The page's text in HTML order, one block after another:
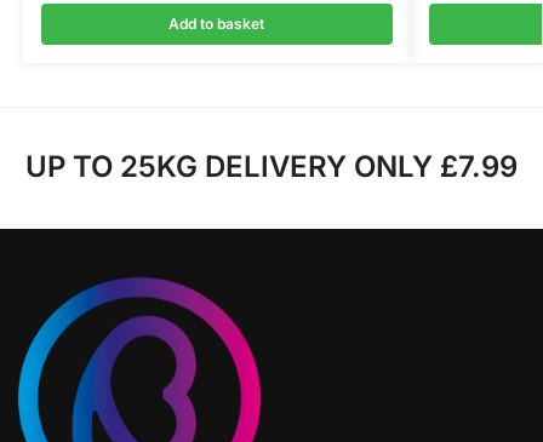
Add to basket
UP TO 25KG DELIVERY ONLY £7.99